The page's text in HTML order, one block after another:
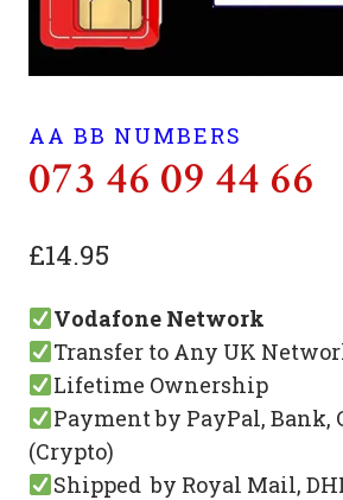
AA BB NUMBERS
073 46 09 44 66
£14.95
Vodafone Network
Transfer to Any UK
Lifetime Ownership
Payment by PayPal, Bank,
(Crypto)
Shipped by Royal Mail,